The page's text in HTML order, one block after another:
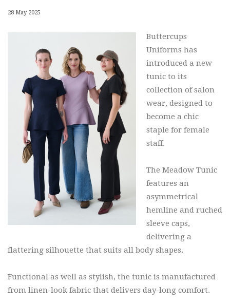
28 May 2025
Buttercups
Uniforms has
introduced a new
tunic to its
collection of salon
wear, designed to
become a chic
staple for female
staff.
The Meadow Tunic
features an
asymmetrical
hemline and ruched
sleeve caps,
delivering a
flattering silhouette that suits all body shapes.
Functional as well as stylish, the tunic is manufactured
from linen-look fabric that delivers day-long comfort.